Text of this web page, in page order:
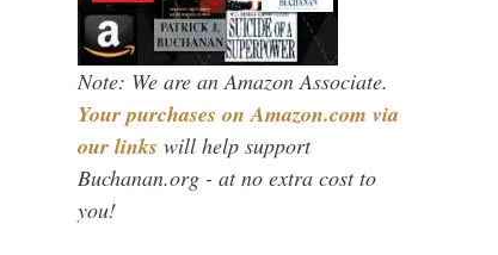
Note: We are an Amazon Associate.
Your purchases on Amazon.com via
our links will help support
Buchanan.org - at no extra cost to
you!